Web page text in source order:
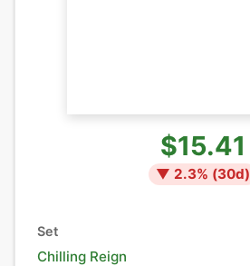
$15.41
▼ 2.3% (30d)
Set
Chilling Reign